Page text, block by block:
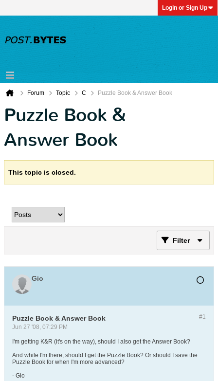
Login or Sign Up
Forum Topic C Puzzle Book & Answer Book
Puzzle Book &
Answer Book
This topic is closed.
Filter
Gio
#1
Puzzle Book & Answer Book
Jun 27 '08, 07:29 PM
I'm getting K&R (it's on the way), should I also get the Answer Book?
And while I'm there, should I get the Puzzle Book? Or should I save the
Puzzle Book for when I'm more advanced?
- Gio